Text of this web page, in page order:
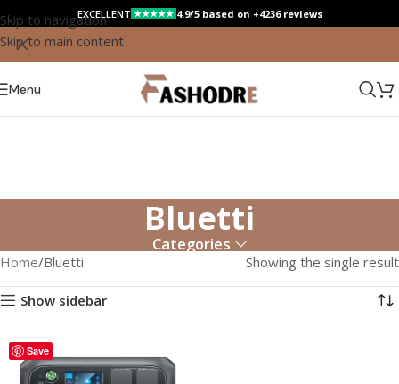
EXCELLENT ★★★★★ 4.9/5 based on +4236 reviews
Skip to navigation
Skip to main content
Menu
Bluetti
Categories
Home Bluetti Showing the single result
Show sidebar
Save